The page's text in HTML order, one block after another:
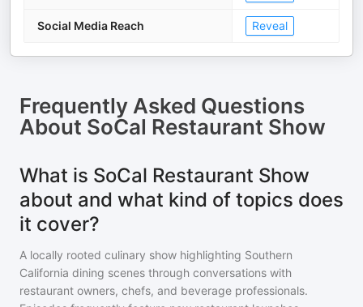
Social Media Reach Reveal
Frequently Asked Questions
About SoCal Restaurant Show
What is SoCal Restaurant Show
about and what kind of topics does
it cover?
A locally rooted culinary show highlighting Southern
California dining scenes through conversations with
restaurant owners, chefs, and beverage professionals.